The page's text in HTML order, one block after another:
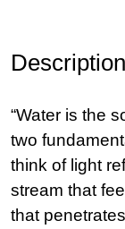
Description
“Water is the
two
think of light
stream that
that